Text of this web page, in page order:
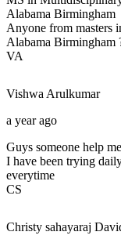
Alabama Birmingham
Anyone from masters
Alabama Birmingham
VA
Vishwa Arulkumar
a year ago
Guys someone help
I have been trying
everytime
CS
Christy sahayaraj